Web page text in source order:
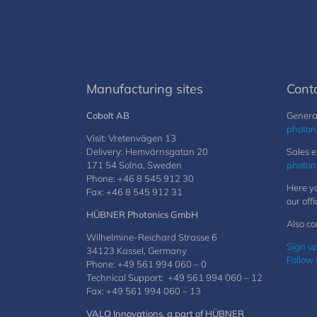
Manufacturing sites
Cobolt AB
Visit: Vretenvägen 13
Delivery: Hemvärnsgatan 20
171 54 Solna, Sweden
Phone: +46 8 545 912 30
Fax: +46 8 545 912 31
HÜBNER Photonics GmbH
Wilhelmine-Reichard Strasse 6
34123 Kassel, Germany
Phone: +49 561 994 060 – 0
Technical Support: +49 561 994 060 – 12
Fax: +49 561 994 060 – 13
VALO Innovations, a part of HÜBNER
Sales
Here
our
Also
Sign
Follow